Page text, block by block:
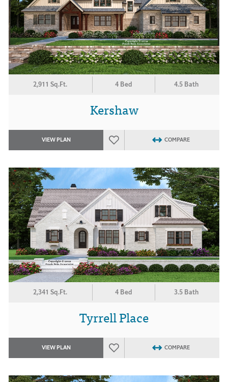
2,911 Sq.Ft. 4 Bed 4.5 Bath
Kershaw
VIEW PLAN COMPARE
2,341 Sq.Ft. 4 Bed 3.5 Bath
Tyrrell Place
VIEW PLAN COMPARE